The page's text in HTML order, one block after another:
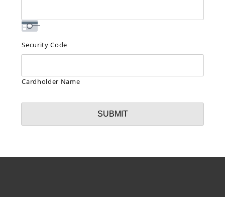
Security Code
Cardholder Name